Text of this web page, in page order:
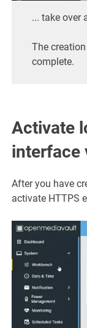
... take over
The
complete.
Activate
interface
After you have
activate HTTPS